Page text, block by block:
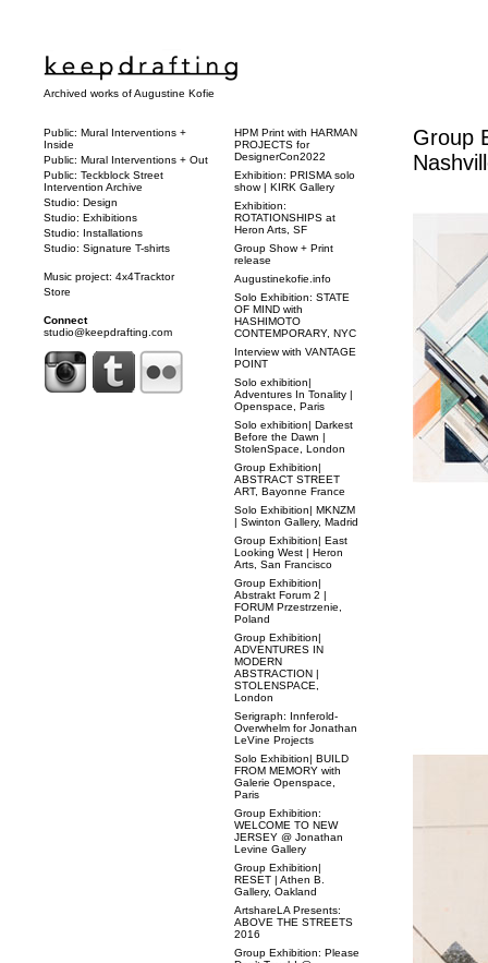
Archived works of Augustine Kofie
Group
Public: Mural Interventions +
Inside
Public: Mural Interventions + Out
Public: Teckblock Street
Intervention Archive
Studio: Design
Studio: Exhibitions
Studio: Installations
Studio: Signature T-shirts
Music project: 4x4Tracktor
Store
Connect
studio@keepdrafting.com
HPM Print with HARMAN
PROJECTS for
DesignerCon2022
Exhibition: PRISMA solo
show | KIRK Gallery
Exhibition:
ROTATIONSHIPS at
Heron Arts, SF
Group Show + Print
release
Augustinekofie.info
Solo Exhibition: STATE
OF MIND with
HASHIMOTO
CONTEMPORARY, NYC
Interview with VANTAGE
POINT
Solo exhibition|
Adventures In Tonality |
Openspace, Paris
Solo exhibition| Darkest
Before the Dawn |
StolenSpace, London
Group Exhibition|
ABSTRACT STREET
ART, Bayonne France
Solo Exhibition| MKNZM
| Swinton Gallery, Madrid
Group Exhibition| East
Looking West | Heron
Arts, San Francisco
Group Exhibition|
Abstrakt Forum 2 |
FORUM Przestrzenie,
Poland
Group Exhibition|
ADVENTURES IN
MODERN
ABSTRACTION |
STOLENSPACE,
London
Serigraph: Innferold-
Overwhelm for Jonathan
LeVine Projects
Solo Exhibition| BUILD
FROM MEMORY with
Galerie Openspace,
Paris
Group Exhibition:
WELCOME TO NEW
JERSEY @ Jonathan
Levine Gallery
Group Exhibition|
RESET | Athen B.
Gallery, Oakland
ArtshareLA Presents:
ABOVE THE STREETS
2016
Group Exhibition: Please